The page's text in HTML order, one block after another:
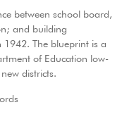
between school board,
and building
1942. The blueprint is a
of Education low-
districts.